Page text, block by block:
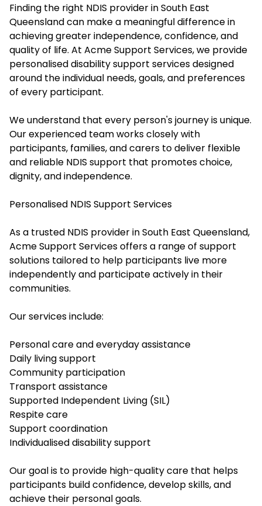
Finding the right NDIS provider in South East
Queensland can make a meaningful difference in
achieving greater independence, confidence, and
quality of life. At Acme Support Services, we provide
personalised disability support services designed
around the individual needs, goals, and preferences
of every participant.
We understand that every person's journey is unique.
Our experienced team works closely with
participants, families, and carers to deliver flexible
and reliable NDIS support that promotes choice,
dignity, and independence.
Personalised NDIS Support Services
As a trusted NDIS provider in South East Queensland,
Acme Support Services offers a range of support
solutions tailored to help participants live more
independently and participate actively in their
communities.
Our services include:
Personal care and everyday assistance
Daily living support
Community participation
Transport assistance
Supported Independent Living (SIL)
Respite care
Support coordination
Individualised disability support
Our goal is to provide high-quality care that helps
participants build confidence, develop skills, and
achieve their personal goals.